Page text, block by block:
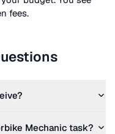
fees.
Mechanic task?